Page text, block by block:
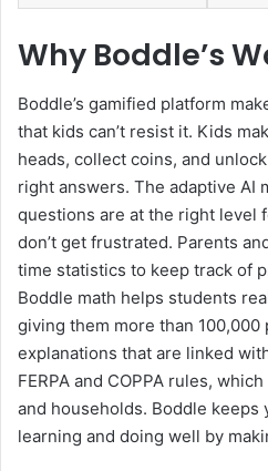
Why Boddle’s
Boddle’s gamified platform
that kids can’t resist it. Kids
heads, collect coins, and
right answers. The adaptive AI
questions are at the right level
don’t get frustrated. Parents
time statistics to keep track of
Boddle math helps students
giving them more than 100,000
explanations that are linked
FERPA and COPPA rules,
and households. Boddle
learning and doing well by